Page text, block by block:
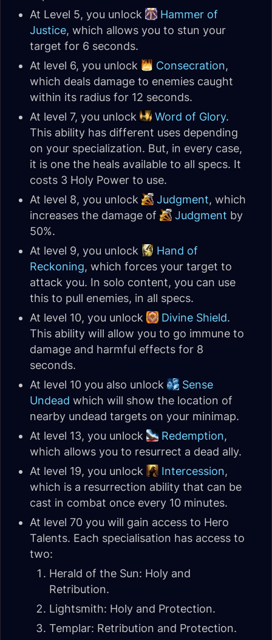
At Level 5, you unlock
Hammer of
Justice, which allows you to stun your
target for 6 seconds.
At level 6, you unlock
Consecration,
which deals damage to enemies caught
within its radius for 12 seconds.
At level 7, you unlock
Word of Glory.
This ability has different uses depending
on your specialization. But, in every case,
it is one the heals available to all specs. It
costs 3 Holy Power to use.
At level 8, you unlock
Judgment, which
increases the damage of
Judgment by
50%.
At level 9, you unlock
Hand of
Reckoning, which forces your target to
attack you. In solo content, you can use
this to pull enemies, in all specs.
At level 10, you unlock
Divine Shield.
This ability will allow you to go immune to
damage and harmful effects for 8
seconds.
At level 10 you also unlock
Sense
Undead which will show the location of
nearby undead targets on your minimap.
At level 13, you unlock
Redemption,
which allows you to resurrect a dead ally.
At level 19, you unlock
Intercession,
which is a resurrection ability that can be
cast in combat once every 10 minutes.
At level 70 you will gain access to Hero
Talents. Each specialisation has access to
two:
Herald of the Sun: Holy and
Retribution.
Lightsmith: Holy and Protection.
Templar: Retribution and Protection.